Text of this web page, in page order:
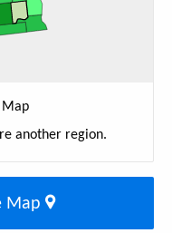
Map
another region.
Map